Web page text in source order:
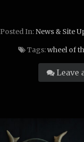
Posted In: News & Site
Tags:wheel of
Leave